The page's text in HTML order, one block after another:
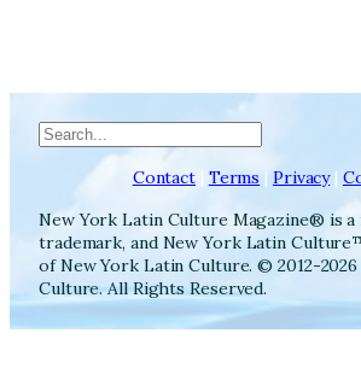
Search
Contact | Terms | Privacy|
New York Latin Culture Magazine® is
trademark, and New York Latin
of New York Latin Culture. © 2012-
Culture. All Rights Reserved.